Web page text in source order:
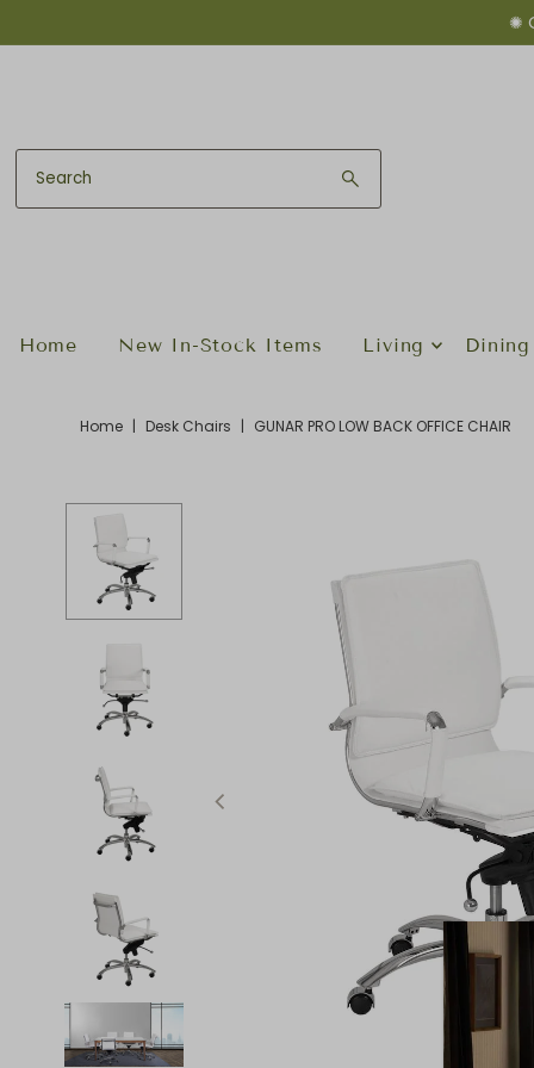
✺
Home New In-Stock Items Living Dining
Home | Desk Chairs | GUNAR PRO LOW BACK OFFICE CHAIR